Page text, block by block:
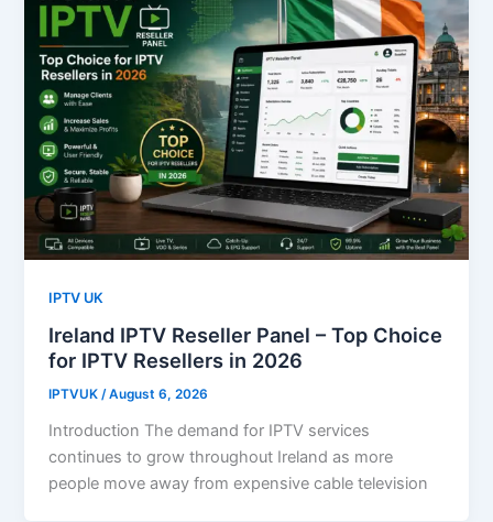
IPTV UK
Ireland IPTV Reseller Panel – Top Choice
for IPTV Resellers in 2026
IPTVUK/August 6, 2026
Introduction The demand for IPTV services
continues to grow throughout Ireland as more
people move away from expensive cable television